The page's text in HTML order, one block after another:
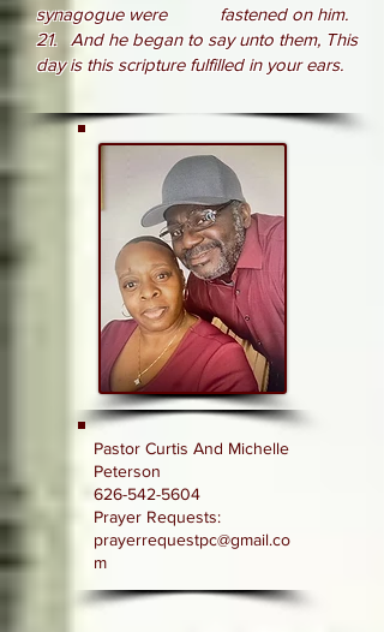
synagogue were fastened on him.
21. And he began to say unto them, This
day is this scripture fulfilled in your ears.
Pastor Curtis And Michelle
Peterson
626-542-5604
Prayer Requests:
prayerrequestpc@gmail.co
m